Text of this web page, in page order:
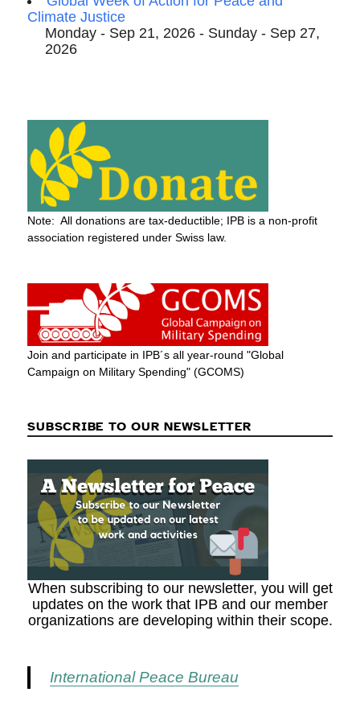
Climate Justice
Monday - Sep 21, 2026 - Sunday - Sep 27,
2026
Note: All donations are tax-deductible; IPB is a non-profit
association registered under Swiss law.
Join and participate in IPB´s all year-round "Global
Campaign on Military Spending" (GCOMS)
SUBSCRIBE TO OUR NEWSLETTER
When subscribing to our newsletter, you will get
updates on the work that IPB and our member
organizations are developing within their scope.
International Peace Bureau